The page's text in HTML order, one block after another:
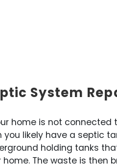
System
home is not connected
you likely have a septic
holding tanks
home. The waste is then